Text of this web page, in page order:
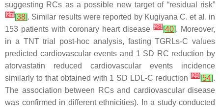
suggesting RCs as a possible new target of “residual risk”
[27][38]. Similar results were reported by Kugiyana C. et al. in
153 patients with coronary heart disease [28][40]. Moreover,
in a TNT trial post-hoc analysis, fasting TGRLs-C values
predicted cardiovascular events and 1 SD RC reduction by
atorvastatin reduced cardiovascular events incidence
similarly to that obtained with 1 SD LDL-C reduction [29][54].
The association between RCs and cardiovascular disease
was confirmed in different ethnicities). In a study conducted